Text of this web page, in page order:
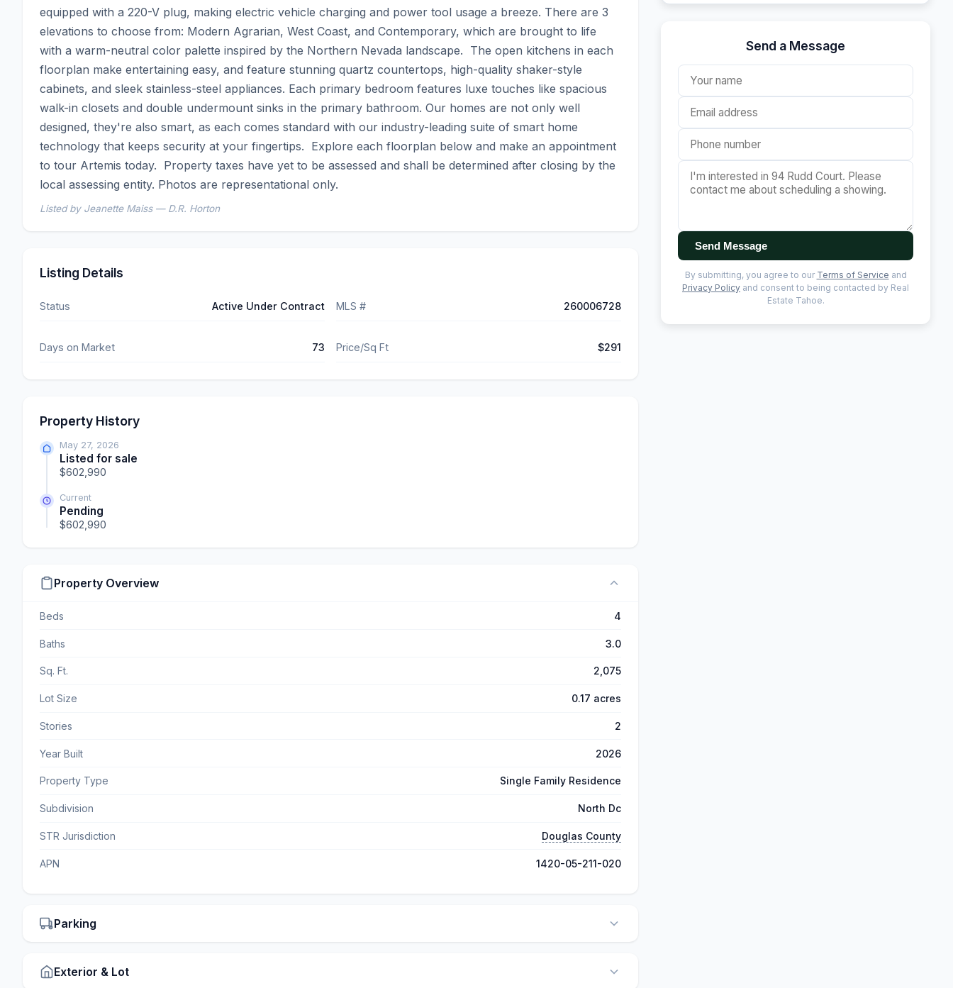
equipped with a 220-V plug, making electric vehicle charging and power tool usage a breeze. There are 3
elevations to choose from: Modern Agrarian, West Coast, and Contemporary, which are brought to life
with a warm-neutral color palette inspired by the Northern Nevada landscape.  The open kitchens in each
floorplan make entertaining easy, and feature stunning quartz countertops, high-quality shaker-style
cabinets, and sleek stainless-steel appliances. Each primary bedroom features luxe touches like spacious
walk-in closets and double undermount sinks in the primary bathroom. Our homes are not only well
designed, they're also smart, as each comes standard with our industry-leading suite of smart home
technology that keeps security at your fingertips.  Explore each floorplan below and make an appointment
to tour Artemis today.  Property taxes have yet to be assessed and shall be determined after closing by the
local assessing entity. Photos are representational only.
Listed by Jeanette Maiss — D.R. Horton
Listing Details
Status Active Under Contract MLS # 260006728
Days on Market 73 Price/Sq Ft $291
Property History
May 27, 2026
Listed for sale
$602,990
Current
Pending
$602,990
Property Overview
Beds 4
Baths 3.0
Sq. Ft. 2,075
Lot Size 0.17 acres
Stories 2
Year Built 2026
Property Type Single Family Residence
Subdivision North Dc
STR Jurisdiction Douglas County
APN 1420-05-211-020
Parking
Exterior & Lot
Send a Message
Send Message
By submitting, you agree to our Terms of Service and
Privacy Policy and consent to being contacted by Real
Estate Tahoe.